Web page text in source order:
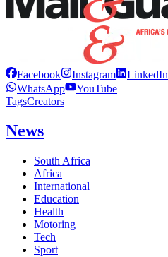
Facebook Instagram LinkedIn
WhatsApp
YouTube
TagsCreators
News
South Africa
Africa
International
Education
Health
Motoring
Tech
Sport